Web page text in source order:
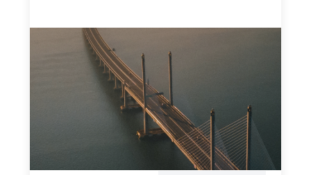
Innovative finance navigation guide
This guide is designed to help women’s rights
organizations (WROs), civil society organizations (CSOs),
and other mission-driven groups understand innovative
finance and engage more confidently in conversations
about finance, funding, and investment.